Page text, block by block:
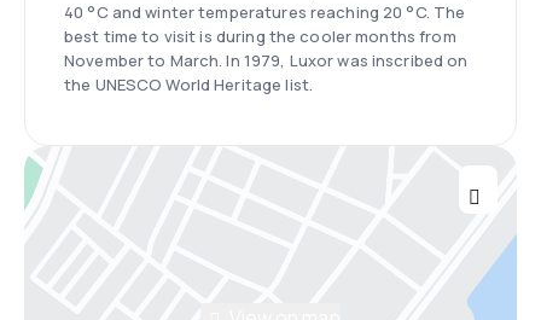
40 °C and winter temperatures reaching 20 °C. The
best time to visit is during the cooler months from
November to March. In 1979, Luxor was inscribed on
the UNESCO World Heritage list.